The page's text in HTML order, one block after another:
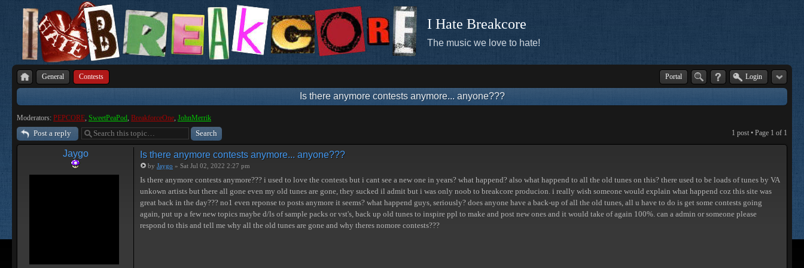
I Hate Breakcore
The music we love to hate!
General Contests Portal Login
Is there anymore contests anymore... anyone???
Moderators: PEPCORE, SweetPeaPod, BreakforceOne, JohnMerrik
Post a reply 1 post • Page 1 of 1
Jaygo Is there anymore contests anymore... anyone???
by Jaygo » Sat Jul 02, 2022 2:27 pm
Is there anymore contests anymore??? i used to love the contests but i cant see a new one in years? what happend? also what happend to all the old tunes on this? there used to be loads of tunes by VA
unkown artists but there all gone even my old tunes are gone, they sucked il admit but i was only noob to breakcore producion. i really wish someone would explain what happend coz this site was
great back in the day??? no1 even reponse to posts anymore it seems? what happend guys, seriously? does anyone have a back-up of all the old tunes, all u have to do is get some contests going
again, put up a few new topics maybe d/ls of sample packs or vst's, back up old tunes to inspire ppl to make and post new ones and it would take of again 100%. can a admin or someone please
respond to this and tell me why all the old tunes are gone and why theres nomore contests???